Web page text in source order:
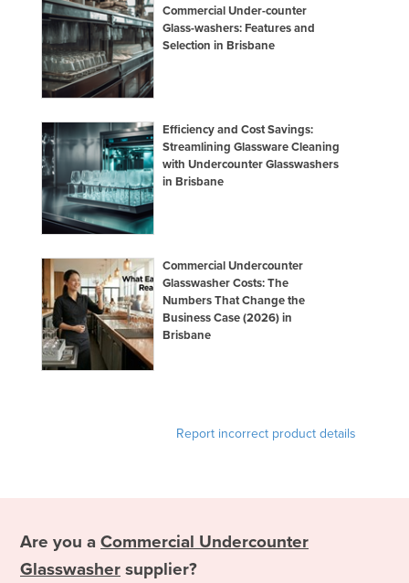
Commercial Under-counter
Glass-washers: Features and
Selection in Brisbane
Efficiency and Cost Savings:
Streamlining Glassware Cleaning
with Undercounter Glasswashers
in Brisbane
Commercial Undercounter
Glasswasher Costs: The
Numbers That Change the
Business Case (2026) in
Brisbane
Report incorrect product details
Are you a Commercial Undercounter
Glasswasher supplier?